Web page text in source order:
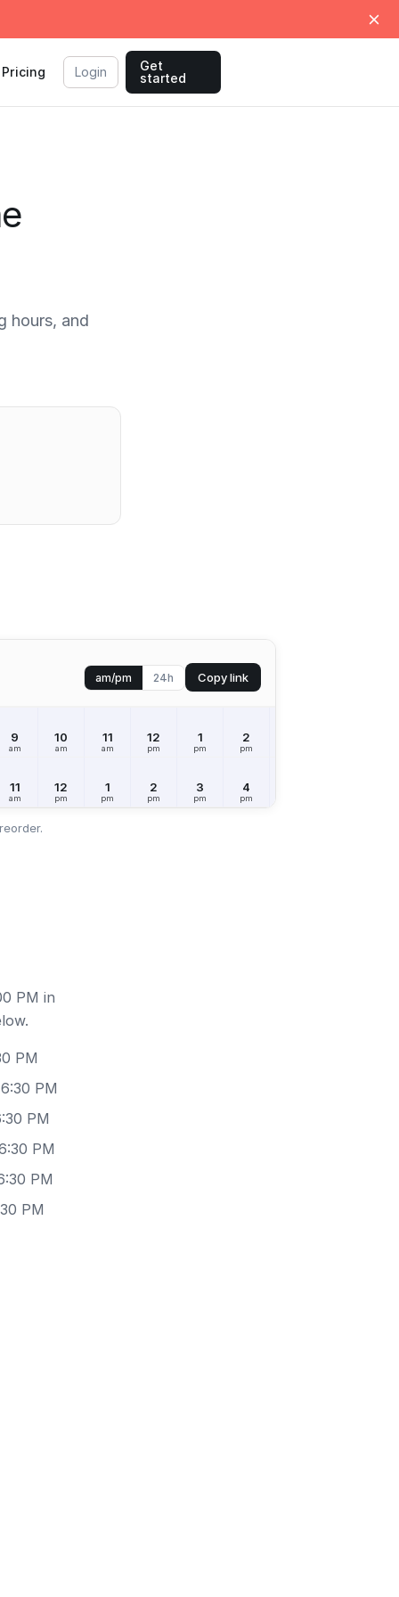
Pricing Login
Get
started
hours, and
am/pm 24h Copy link
9
am
10
am
11
am
12
pm
1
pm
2
pm
11
am
12
pm
1
pm
2
pm
3
pm
4
pm
PM in
PM
PM
PM
PM
PM
PM